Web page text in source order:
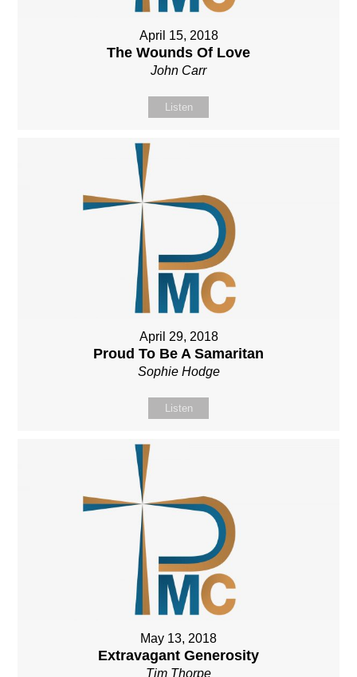
April 15, 2018
The Wounds Of Love
John Carr
Listen
April 29, 2018
Proud To Be A Samaritan
Sophie Hodge
Listen
May 13, 2018
Extravagant Generosity
Tim Thorpe